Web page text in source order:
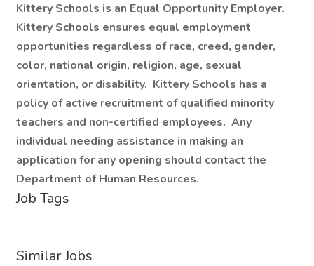
Kittery Schools is an Equal Opportunity Employer.
Kittery Schools ensures equal employment
opportunities regardless of race, creed, gender,
color, national origin, religion, age, sexual
orientation, or disability. Kittery Schools has a
policy of active recruitment of qualified minority
teachers and non-certified employees. Any
individual needing assistance in making an
application for any opening should contact the
Department of Human Resources.
Job Tags
Similar Jobs